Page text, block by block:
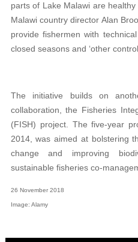
parts of Lake Malawi are healthy
Malawi country director Alan
provide fishermen with
closed seasons and ‘other
The initiative builds on
collaboration, the Fisheries
(FISH) project. The five-year
2014, was aimed at bolstering
change and improving
sustainable fisheries co-
26 November 2018
Image: Alamy